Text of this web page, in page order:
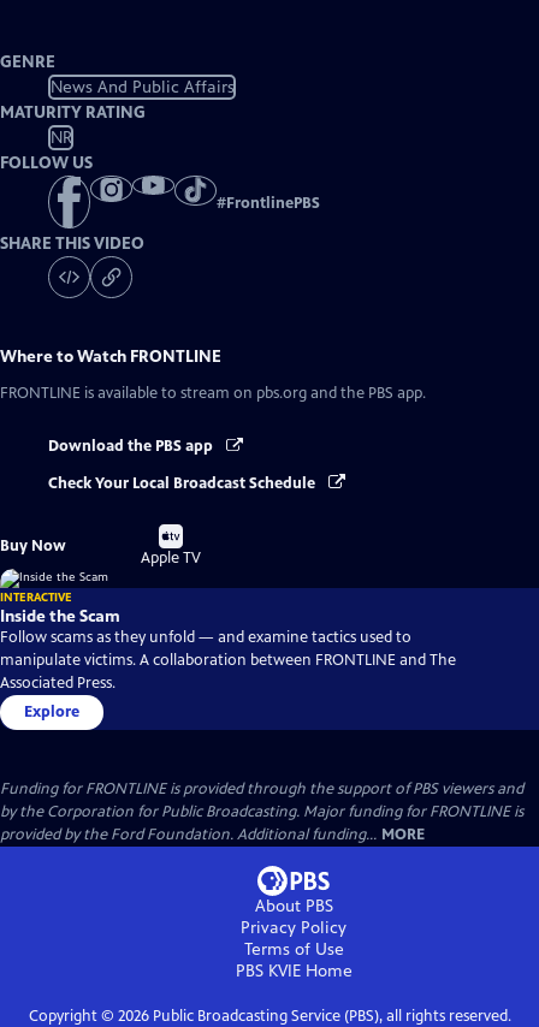
GENRE
News And Public Affairs
MATURITY RATING
NR
FOLLOW US
#FrontlinePBS
SHARE THIS VIDEO
Where to Watch FRONTLINE
FRONTLINE is available to stream on pbs.org and the PBS app.
Download the PBS app
Check Your Local Broadcast Schedule
Buy Now
Buy
on
Apple TV
INTERACTIVE
Inside the Scam
Follow scams as they unfold — and examine tactics used to
manipulate victims. A collaboration between FRONTLINE and The
Associated Press.
Explore
Funding for FRONTLINE is provided through the support of PBS viewers and
by the Corporation for Public Broadcasting. Major funding for FRONTLINE is
provided by the Ford Foundation. Additional funding... MORE
About PBS
Privacy Policy
Terms of Use
PBS KVIEHome
Copyright © 2026Public Broadcasting Service (PBS), all rights reserved.